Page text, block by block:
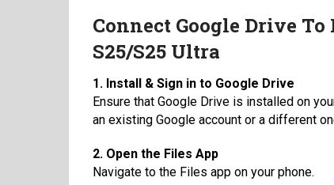
Connect Google Drive
S25/S25 Ultra
1. Install & Sign in to Google Drive
Ensure that Google Drive is installed on
an existing Google account or a different
2. Open the Files App
Navigate to the Files app on your phone.